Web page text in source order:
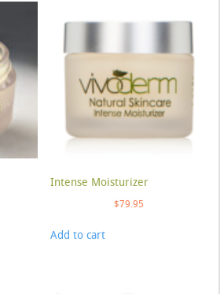
Intense Moisturizer
$79.95
Add to cart